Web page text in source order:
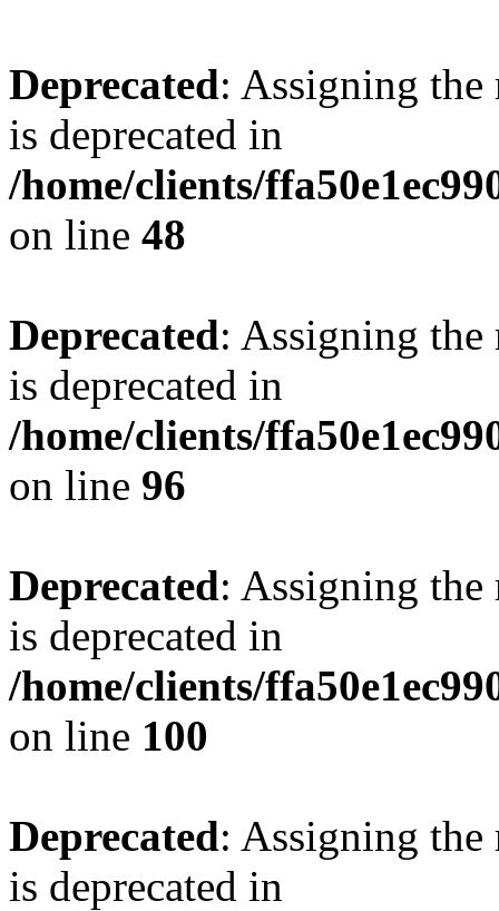
Deprecated: Assigning the
is deprecated in
/home/clients/
on line 48
Deprecated: Assigning the
is deprecated in
/home/clients/
on line 96
Deprecated: Assigning the
is deprecated in
/home/clients/
on line 100
Deprecated: Assigning the
is deprecated in